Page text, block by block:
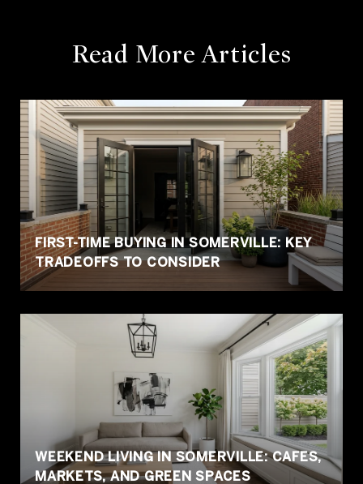
Read MoreArticles
FIRST-TIME BUYING IN SOMERVILLE: KEY
TRADEOFFS TO CONSIDER
WEEKEND LIVING IN SOMERVILLE: CAFES,
MARKETS,AND GREEN SPACES